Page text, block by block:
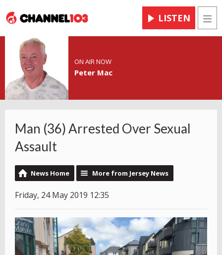
LISTEN
ON AIR NOW
Peter Mac
Man (36) Arrested Over Sexual
Assault
News Home More from Jersey News
Friday, 24 May 2019 12:35